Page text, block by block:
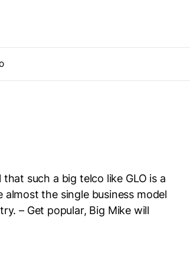
such a big telco like GLO is a
the single business model
– Get popular, Big Mike will